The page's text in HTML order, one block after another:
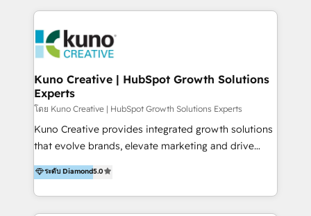
and achieve their goals.
and integrations. Long-time HubSpotter? We’ll help
Action Plan, then continue support through a digital
marketing retainer. Our fully remote, international
team of HubSpot experts is: + 4x accredited
Diamond partner + Leaders of a HubSpot User
Group AND Community Group for B2B Technology +
Members of HubSpot's Partner Scaled Onboarding
program + Host of "Your HubSpot Helper" videos
Recipients of 150+ certifications from HubSpot
Academy Whether you’re brand new to HubSpot or
Kuno Creative | HubSpot Growth Solutions
Experts
โดย Kuno Creative | HubSpot Growth Solutions Experts
Kuno Creative provides integrated growth solutions
that evolve brands, elevate marketing and drive
sales success. One of the original HubSpot partners,
Kuno delivers exceptional results for both fast-
growing and established brands in Medtech &
Medical Devices, SaaS, Industrial and Manufacturing,
ระดับ Diamond5.0